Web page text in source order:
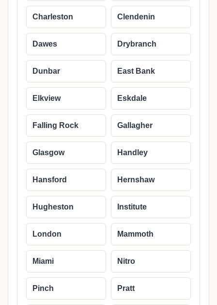
Charleston Clendenin
Dawes Drybranch
Dunbar East Bank
Elkview Eskdale
Falling Rock Gallagher
Glasgow Handley
Hansford Hernshaw
Hugheston Institute
London Mammoth
Miami Nitro
Pinch Pratt